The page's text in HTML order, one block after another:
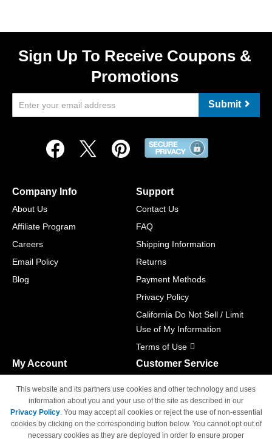
Sign Up To Receive Coupons &
Promotions
Submit
Company Info
About Us
Affiliate Program
Careers
Email Policy
Blog
Support
Contact Us
FAQ
Shipping Information
Returns
Payment Methods
Privacy Policy
California Do Not Sell / Limit
Use of My Information
Terms of Use
My Account
Track Order
Access Your Account
Customer Service
M-F 6am - 5pm PST,
Sat & Sun: Closed
This website and its partners use cookies and other technology and uses
information about you and your use of the site as described in our
Privacy Policy. You may accept all cookies or reject the use of non-essential
cookies by clicking on the corresponding button below. You cannot opt out of
necessary cookies as they are deployed in order to ensure proper